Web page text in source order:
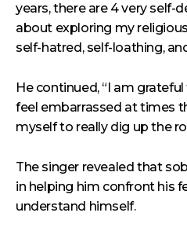
years, there are 4 very self-
about exploring my
self-hatred, self-loathing,
He continued, “I am
feel embarrassed at times
myself to really dig up the
The singer revealed that
in helping him confront his
understand himself.